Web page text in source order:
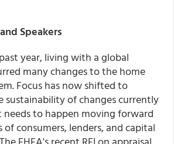
Speakers
year, living with a global
many changes to the home
Focus has now shifted to
sustainability of changes currently
needs to happen moving forward
consumers, lenders, and capital